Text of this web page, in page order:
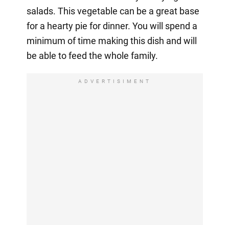
salads. This vegetable can be a great base
for a hearty pie for dinner. You will spend a
minimum of time making this dish and will
be able to feed the whole family.
ADVERTISIMENT